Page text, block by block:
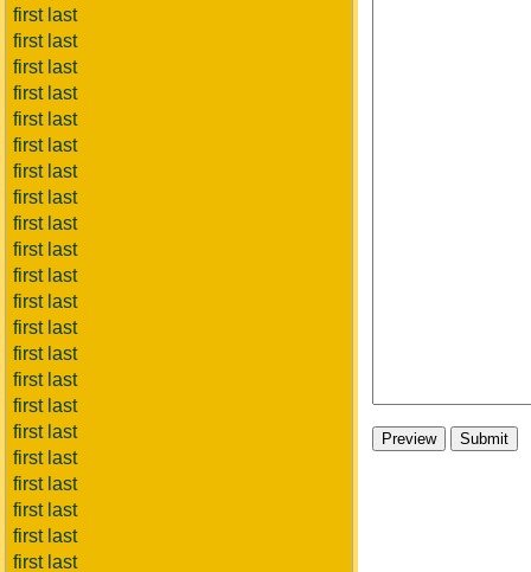
first last
first last
first last
first last
first last
first last
first last
first last
first last
first last
first last
first last
first last
first last
first last
first last
first last
first last
first last
first last
first last
first last